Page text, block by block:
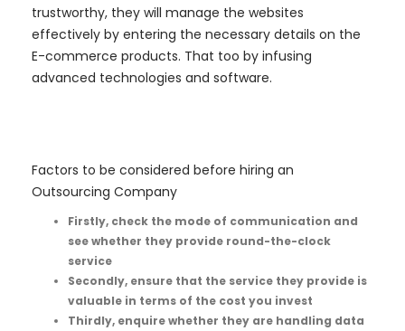
trustworthy, they will manage the websites
effectively by entering the necessary details on the
E-commerce products. That too by infusing
advanced technologies and software.
Factors to be considered before hiring an
Outsourcing Company
Firstly, check the mode of communication and
see whether they provide round-the-clock
service
Secondly, ensure that the service they provide is
valuable in terms of the cost you invest
Thirdly, enquire whether they are handling data